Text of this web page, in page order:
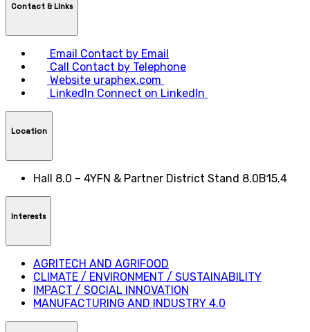
Contact & LInks
Email Contact by Email
Call
Contact by Telephone
Website uraphex.com
LinkedIn Connect on LinkedIn
Location
Hall 8.0 – 4YFN & Partner District Stand 8.0B15.4
Interests
AGRITECH AND AGRIFOOD
CLIMATE / ENVIRONMENT / SUSTAINABILITY
IMPACT / SOCIAL INNOVATION
MANUFACTURING AND INDUSTRY 4.0